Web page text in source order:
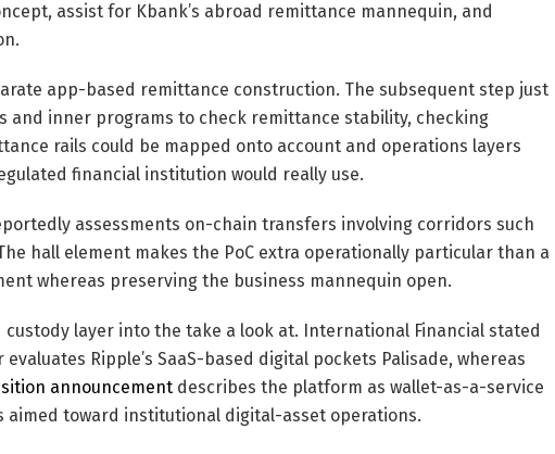
assist for Kbank’s abroad remittance mannequin, and
app-based remittance construction. The subsequent step just
and inner programs to check remittance stability, checking
rails could be mapped onto account and operations layers
financial institution would really use.
assessments on-chain transfers involving corridors such
hall element makes the PoC extra operationally particular than a
whereas preserving the business mannequin open.
layer into the take a look at. International Financial stated
Ripple’s SaaS-based digital pockets Palisade, whereas
announcement describes the platform as wallet-as-a-service
aimed toward institutional digital-asset operations.